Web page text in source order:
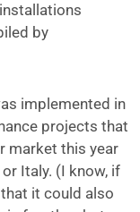
by
implemented in
projects that
market this year
Italy. (I know, if
it could also